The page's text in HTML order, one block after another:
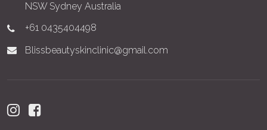
NSW Sydney Australia
+61 0435404498
Blissbeautyskinclinic@gmail.com